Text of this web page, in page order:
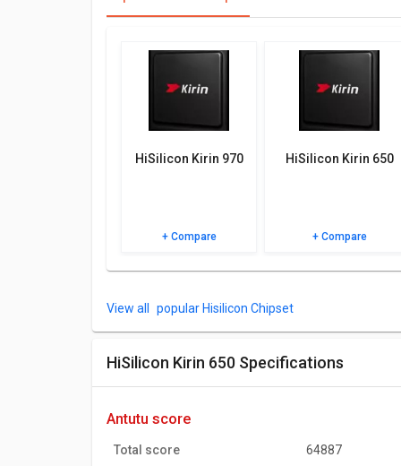
HiSilicon Kirin 970
+ Compare
HiSilicon Kirin 650
+ Compare
popular Hisilicon Chipset
HiSilicon Kirin 650 Specifications
antutu score
Total score 64887